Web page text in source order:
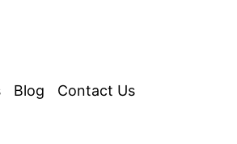
Blog Contact Us